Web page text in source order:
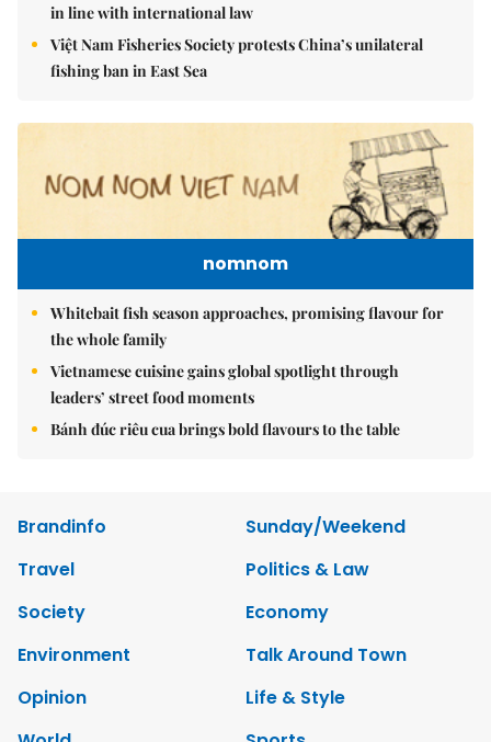
in line with international law
Việt Nam Fisheries Society protests China’s unilateral
fishing ban in East Sea
nomnom
Whitebait fish season approaches, promising flavour for
the whole family
Vietnamese cuisine gains global spotlight through
leaders’ street food moments
Bánh đúc riêu cua brings bold flavours to the table
Brandinfo
Sunday/Weekend
Travel
Politics & Law
Society
Economy
Environment
Talk Around Town
Opinion
Life & Style